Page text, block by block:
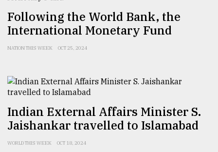
From
to
August
2018
Following the World Bank, the
International Monetary Fund
NATION THIS WEEK OCT 25, 2024
Indian External Affairs Minister S.
Jaishankar travelled to Islamabad
WORLD THIS WEEK OCT 18, 2024